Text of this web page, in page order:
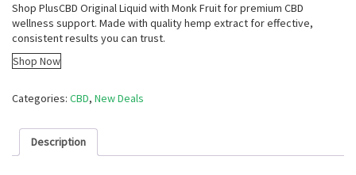
Shop PlusCBD Original Liquid with Monk Fruit for premium CBD
wellness support. Made with quality hemp extract for effective,
consistent results you can trust.
Shop Now
Categories: CBD, New Deals
Description